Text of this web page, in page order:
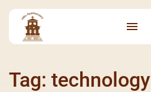
Tag: technology